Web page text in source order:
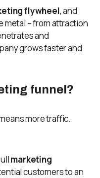
flywheel, and
– from attraction
and
grows faster and
funnel?
more traffic.
marketing
customers to an